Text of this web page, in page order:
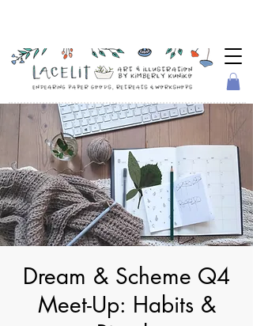
Dream & Scheme Q4
Meet-Up: Habits &